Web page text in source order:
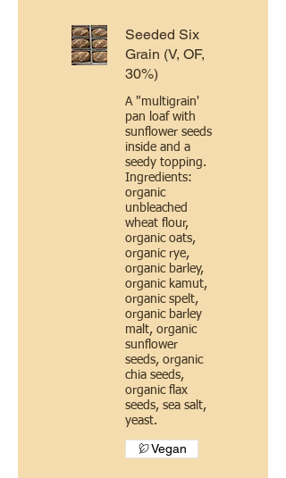
Seeded Six
Grain (V, OF,
30%)
A "multigrain'
pan loaf with
sunflower seeds
inside and a
seedy topping.
Ingredients:
organic
unbleached
wheat flour,
organic oats,
organic rye,
organic barley,
organic kamut,
organic spelt,
organic barley
malt, organic
sunflower
seeds, organic
chia seeds,
organic flax
seeds, sea salt,
yeast.
Vegan